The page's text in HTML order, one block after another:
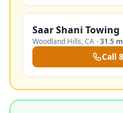
Saar Shani Towing
Woodland Hills,CA ·31.5
Call